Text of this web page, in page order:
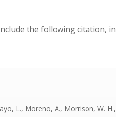
the following citation,
L., Moreno, A., Morrison, W. H.,